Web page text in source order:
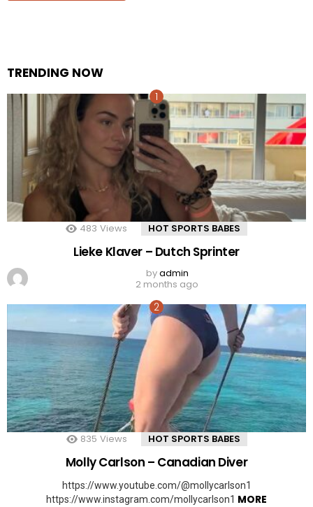
TRENDING NOW
483 Views HOT SPORTS BABES
Lieke Klaver – Dutch Sprinter
byadmin
2 months ago
835 Views HOT SPORTS BABES
Molly Carlson – Canadian Diver
https://www.youtube.com/@mollycarlson1
https://www.instagram.com/mollycarlson1 MORE